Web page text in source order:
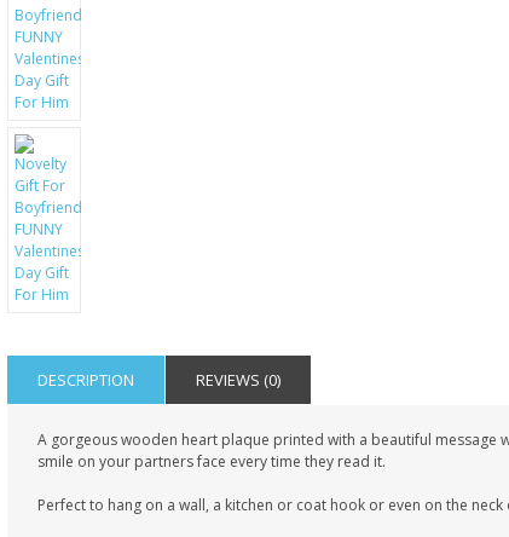
DESCRIPTION REVIEWS (0)
A gorgeous wooden heart plaque printed with a beautiful
smile on your partners face every time they read it.
Perfect to hang on a wall, a kitchen or coat hook or even on the